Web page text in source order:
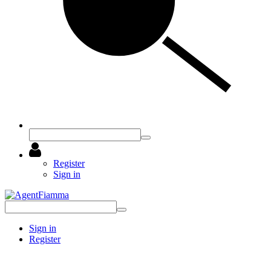
Register
Sign in
Sign in
Register